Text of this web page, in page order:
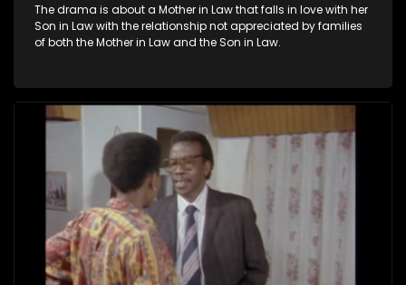
The drama is about a Mother in Law that falls in love with her
Son in Law with the relationship not appreciated by families
of both the Mother in Law and the Son in Law.